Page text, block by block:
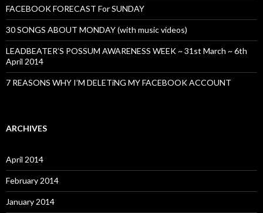
FACEBOOK FORECAST For SUNDAY
30 SONGS ABOUT MONDAY (with music videos)
LEADBEATER’S POSSUM AWARENESS WEEK ~ 31st March ~ 6th
April 2014
7 REASONS WHY I’M DELETiNG MY FACEBOOK ACCOUNT
ARCHIVES
April 2014
February 2014
January 2014